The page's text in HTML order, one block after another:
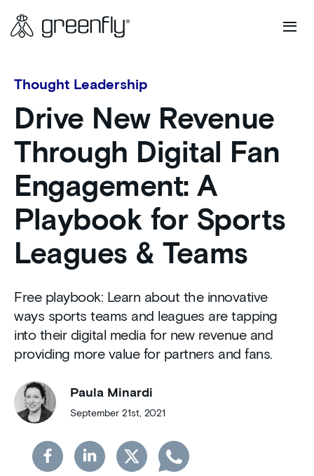
Thought Leadership
Drive New Revenue
Through Digital Fan
Engagement: A
Playbook for Sports
Leagues & Teams
Free playbook: Learn about the innovative
ways sports teams and leagues are tapping
into their digital media for new revenue and
providing more value for partners and fans.
Paula Minardi
September 21st, 2021